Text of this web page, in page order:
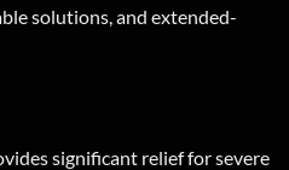
solutions, and extended-
significant relief for severe